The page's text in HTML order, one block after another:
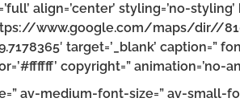
align=’center’ styling=’no-styling’
www.google.com/maps/dir//
target=’_blank’ caption=”
copyright=” animation=’no-
av-medium-font-size=” av-small-